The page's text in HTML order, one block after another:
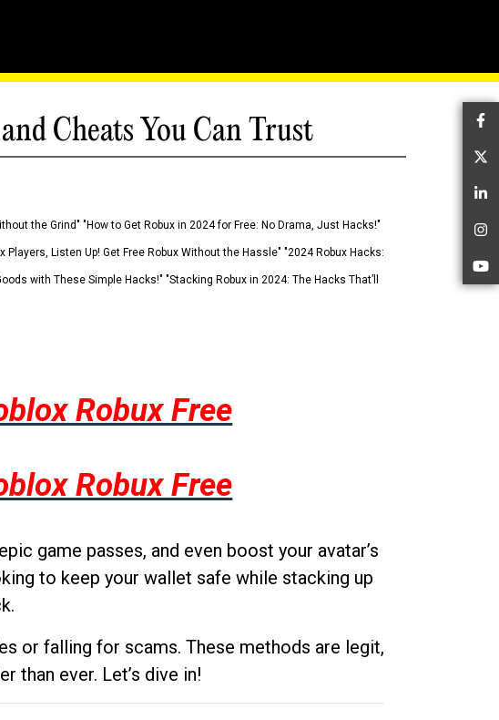
Cheats You Can Trust
the Grind" "How to Get Robux in 2024 for Free: No Drama, Just Hacks!"
Listen Up! Get Free Robux Without the Hassle" "2024 Robux Hacks:
with These Simple Hacks!" "Stacking Robux in 2024: The Hacks That’ll
Robux Free
Robux Free
game passes, and even boost your avatar’s
to keep your wallet safe while stacking up
or falling for scams. These methods are legit,
than ever. Let’s dive in!